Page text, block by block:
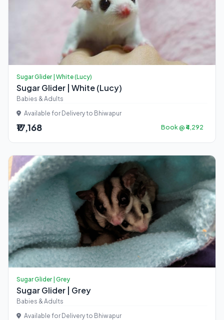
Sugar Glider | White (Lucy)
Sugar Glider | White (Lucy)
Babies & Adults
Available for Delivery to Bhiwapur
₹17,168 Book @ ₹4,292
Sugar Glider | Grey
Sugar Glider | Grey
Babies & Adults
Available for Delivery to Bhiwapur